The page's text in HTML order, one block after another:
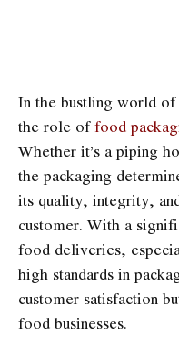
In the bustling world
the role offood
Whether it’s a piping
the packaging
its quality, integrity,
customer. With a
food deliveries,
high standards in
customer satisfaction
food businesses.